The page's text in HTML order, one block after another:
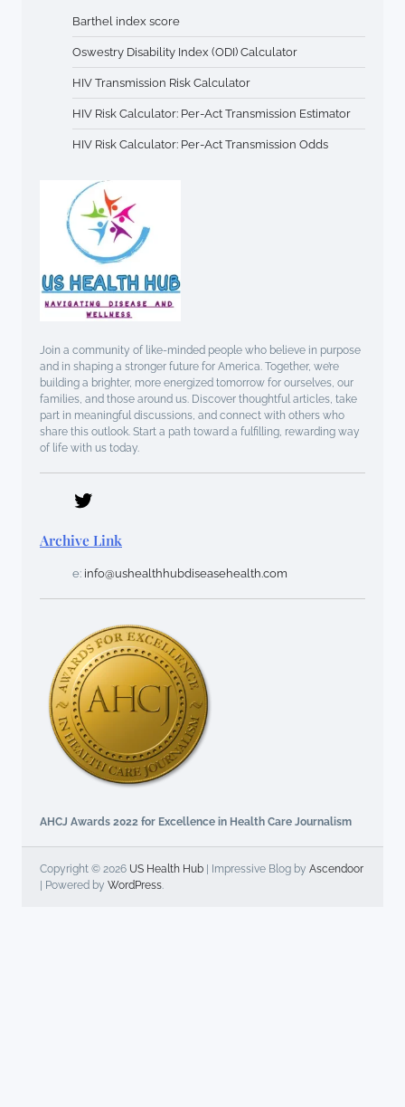
Barthel index score
Oswestry Disability Index (ODI) Calculator
HIV Transmission Risk Calculator
HIV Risk Calculator: Per-Act Transmission Estimator
HIV Risk Calculator: Per-Act Transmission Odds
Join a community of like-minded people who believe in purpose
and in shaping a stronger future for America. Together, we’re
building a brighter, more energized tomorrow for ourselves, our
families, and those around us. Discover thoughtful articles, take
part in meaningful discussions, and connect with others who
share this outlook. Start a path toward a fulfilling, rewarding way
of life with us today.
Archive Link
e: info@ushealthhubdiseasehealth.com
AHCJ Awards 2022 for Excellence in Health Care Journalism
Copyright © 2026 US Health Hub | Impressive Blog by Ascendoor
| Powered by WordPress.